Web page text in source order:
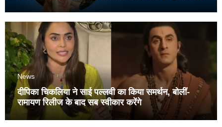
News
दीपिका चिकलिया ने साई पल्लवी का किया समर्थन, बोलीं-
रामायण रिलीज के बाद सब स्वीकार करेंगे